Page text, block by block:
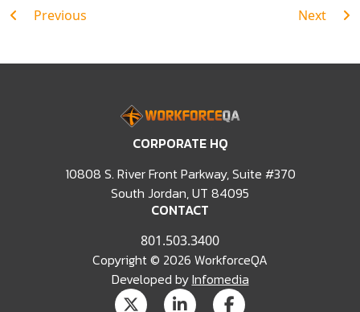
PostPrevious Next
CORPORATE HQ
10808 S. River Front Parkway, Suite #370
South Jordan, UT 84095
CONTACT
801.503.3400
Copyright © 2026 WorkforceQA
Developed byInfomedia